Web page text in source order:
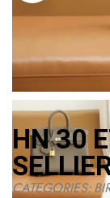
HN 30
CATEGORIES: